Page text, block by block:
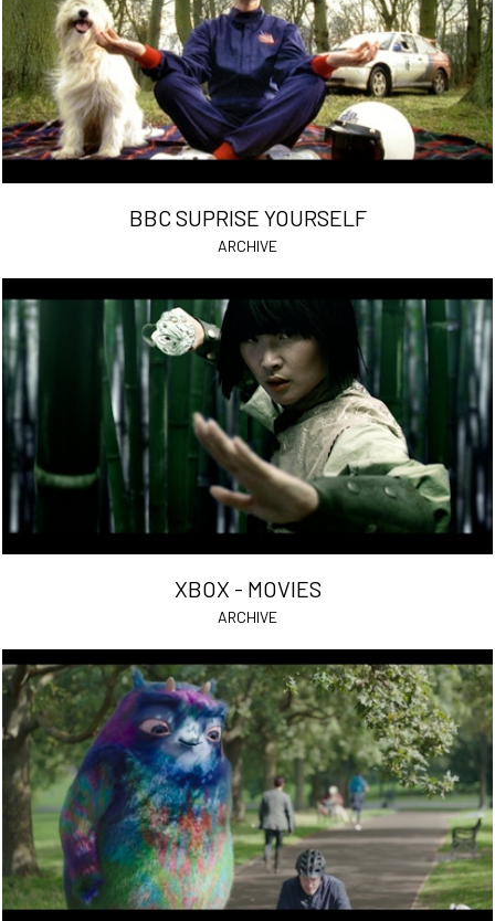
BBC SUPRISE YOURSELF
ARCHIVE
XBOX - MOVIES
ARCHIVE